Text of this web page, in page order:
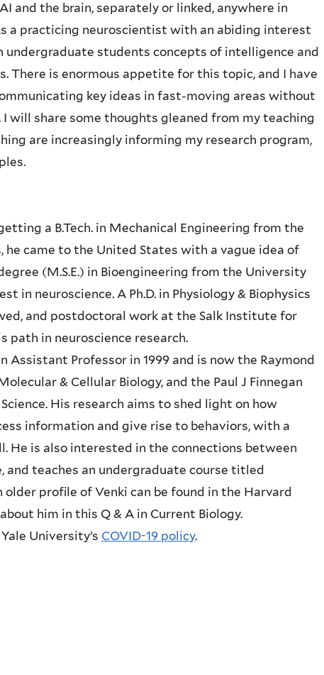
and the brain, separately or linked, anywhere in
a practicing neuroscientist with an abiding interest
undergraduate students concepts of intelligence and
There is enormous appetite for this topic, and I have
key ideas in fast-moving areas without
will share some thoughts gleaned from my teaching
are increasingly informing my research program,
a B.Tech. in Mechanical Engineering from the
he came to the United States with a vague idea of
(M.S.E.) in Bioengineering from the University
in neuroscience. A Ph.D. in Physiology & Biophysics
and postdoctoral work at the Salk Institute for
path in neuroscience research.
Assistant Professor in 1999 and is now the Raymond
& Cellular Biology, and the Paul J Finnegan
His research aims to shed light on how
information and give rise to behaviors, with a
He is also interested in the connections between
teaches an undergraduate course titled
profile of Venki can be found in the Harvard
him in this Q & A in Current Biology.
University’s COVID-19 policy.